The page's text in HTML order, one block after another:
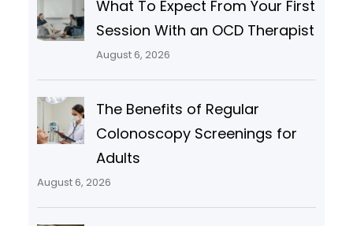
What To Expect From Your First
Session With an OCD Therapist
August 6, 2026
The Benefits of Regular
Colonoscopy Screenings for
Adults
August 6, 2026